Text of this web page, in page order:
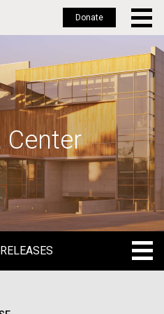
Donate
Center